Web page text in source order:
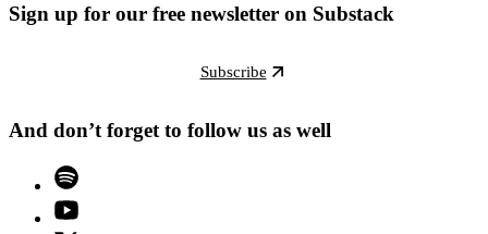
Sign up for our free newsletter on Substack
Subscribe
And don’t forget to follow us as well